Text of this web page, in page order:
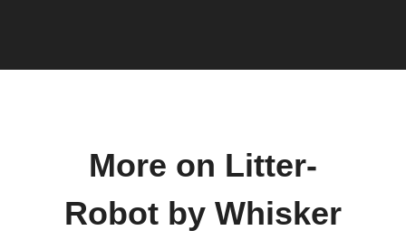
More on Litter-
Robot by Whisker